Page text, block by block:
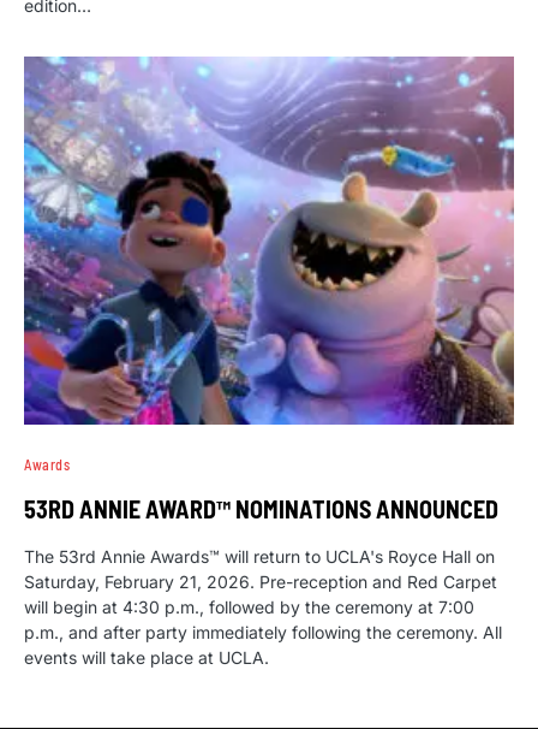
edition…
Awards
53RD ANNIE AWARD™ NOMINATIONS ANNOUNCED
The 53rd Annie Awards™ will return to UCLA's Royce Hall on
Saturday, February 21, 2026. Pre-reception and Red Carpet
will begin at 4:30 p.m., followed by the ceremony at 7:00
p.m., and after party immediately following the ceremony. All
events will take place at UCLA.